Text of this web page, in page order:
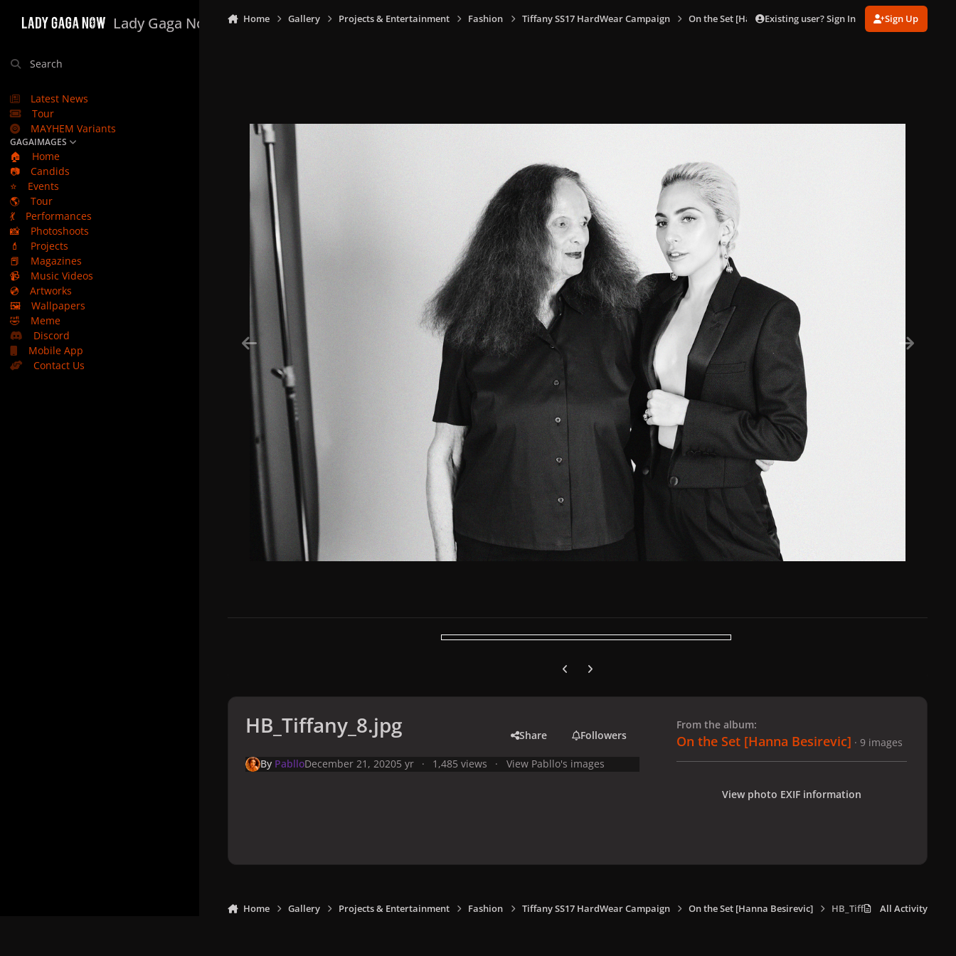
Lady Gaga Now
Search
Latest News
Tour
MAYHEM Variants
GAGAIMAGES
🏠
Home
📷
Candids
⭐
Events
🌎
Tour
💃
Performances
📸
Photoshoots
💄
Projects
📕
Magazines
📹
Music Videos
💿
Artworks
🖼️
Wallpapers
🤣
Meme
Discord
Mobile App
Contact Us
Home Gallery Projects & Entertainment Fashion Tiffany SS17 HardWear Campaign On the Set [Hanna Besirevic] HB_Tiffany_8.jpg
Existing user? Sign In Sign Up
Previous carousel slide
Next carousel slide
HB_Tiffany_8.jpg Share Followers
By PablloDecember 21, 20205 yr 1,485 views View Pabllo's images
From the album:
On the Set [Hanna Besirevic] · 9 images
View photo EXIF information
Home Gallery Projects & Entertainment Fashion Tiffany SS17 HardWear Campaign On the Set [Hanna Besirevic] HB_Tiffany_8.jpg
All Activity